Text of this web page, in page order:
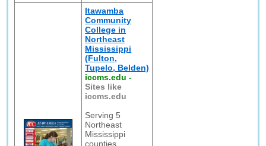
Itawamba
Community
College in
Northeast
Mississippi
(Fulton,
Tupelo, Belden)
iccms.edu -
Sites like
iccms.edu
Serving 5
Northeast
Mississippi
counties,